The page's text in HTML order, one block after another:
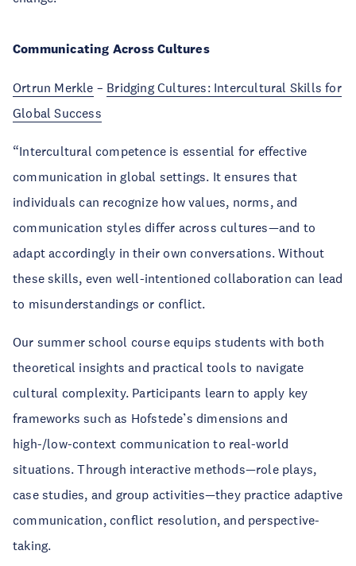
Communicating Across Cultures
Ortrun Merkle – Bridging Cultures: Intercultural Skills for
Global Success
“Intercultural competence is essential for effective
communication in global settings. It ensures that
individuals can recognize how values, norms, and
communication styles differ across cultures—and to
adapt accordingly in their own conversations. Without
these skills, even well-intentioned collaboration can lead
to misunderstandings or conflict.
Our summer school course equips students with both
theoretical insights and practical tools to navigate
cultural complexity. Participants learn to apply key
frameworks such as Hofstede’s dimensions and
high-/low-context communication to real-world
situations. Through interactive methods—role plays,
case studies, and group activities—they practice adaptive
communication, conflict resolution, and perspective-
taking.